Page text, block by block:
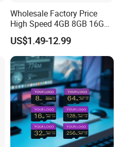
Items
if any quality problems
Wholesale Factory Price
High Speed 4GB 8GB 16GB
TF Card 2GB 32GB 64GB
128GB SD Memory Card
US$1.49-12.99